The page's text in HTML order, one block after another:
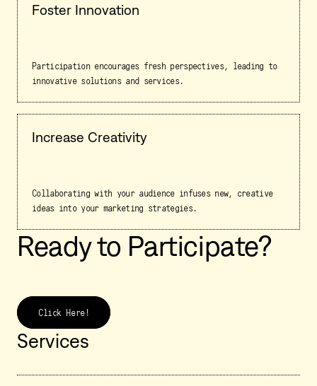
Foster Innovation
Participation encourages fresh perspectives, leading to
innovative solutions and services.
Increase Creativity
Collaborating with your audience infuses new, creative
ideas into your marketing strategies.
Ready to Participate?
Click Here!
Services